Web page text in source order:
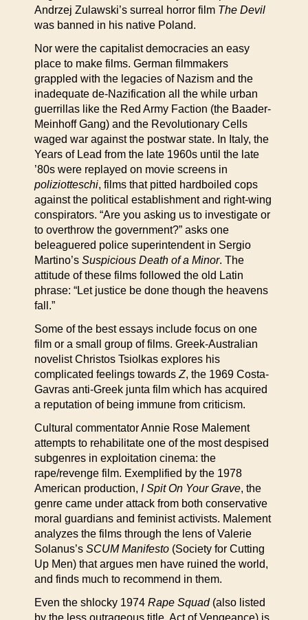
Andrzej Zulawski’s surreal horror film The Devil
was banned in his native Poland.
Nor were the capitalist democracies an easy
place to make films. German filmmakers
grappled with the legacies of Nazism and the
inadequate de-Nazification all the while urban
guerrillas like the Red Army Faction (the Baader-
Meinhoff Gang) and the Revolutionary Cells
waged war against the postwar state. In Italy, the
Years of Lead from the late 1960s until the late
’80s were replayed on movie screens in
poliziotteschi, films that pitted hardboiled cops
against the political establishment and right-wing
conspirators. “Are you asking us to investigate or
to overthrow the government?” asks one
beleaguered police superintendent in Sergio
Martino’s Suspicious Death of a Minor. The
attitude of these films followed the old Latin
phrase: “Let justice be done though the heavens
fall.”
Some of the best essays include focus on one
film or a small group of films. Greek-Australian
novelist Christos Tsiolkas explores his
complicated feelings towards Z, the 1969 Costa-
Gavras anti-Greek junta film which has acquired
a reputation of being immune from criticism.
Cultural commentator Annie Rose Malement
attempts to rehabilitate one of the most despised
subgenres in exploitation cinema: the
rape/revenge film. Exemplified by the 1978
American production, I Spit On Your Grave, the
genre came under attack from both conservative
moral guardians and feminist activists. Malement
analyzes the films through the lens of Valerie
Solanus’s SCUM Manifesto (Society for Cutting
Up Men) that argues men have ruined the world,
and finds much to recommend in them.
Even the shlocky 1974 Rape Squad(also listed
by the less outrageous title, Act of Vengeance) is